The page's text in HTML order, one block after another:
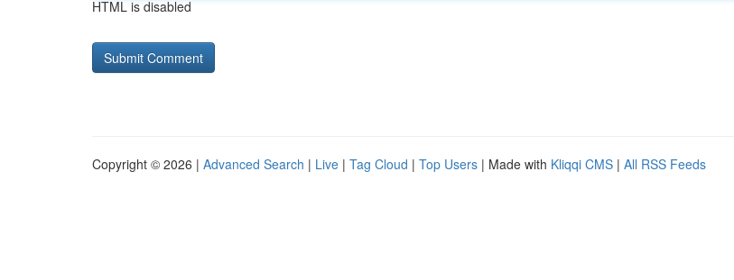
HTML is disabled
Copyright © 2026 | Advanced Search | Live | Tag Cloud | Top Users | Made with Kliqqi CMS | All RSS Feeds